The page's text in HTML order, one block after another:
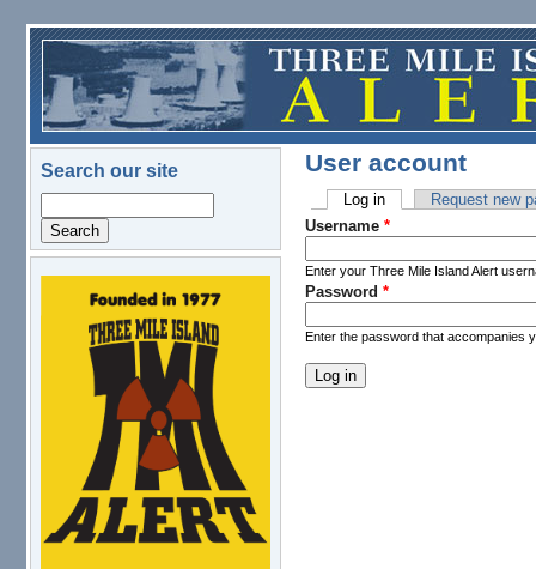
Skip to main content
Search our site
logo.png
User account
Primary tabs
Log in(active tab)Request new
Username *
Enter your Three Mile Island Alert
Password *
Enter the password that accompanies